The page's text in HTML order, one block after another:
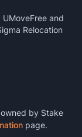
UMoveFree and
Relocation
by Stake
page.